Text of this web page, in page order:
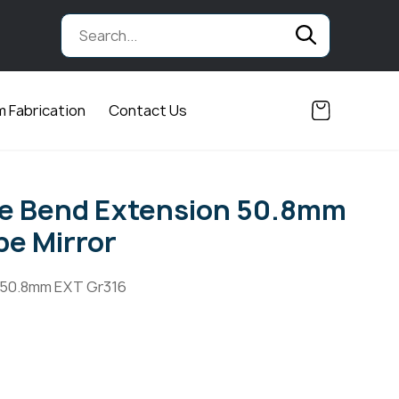
Fabrication Contact Us
Bend Extension 50.8mm
Mirror
EXT Gr316